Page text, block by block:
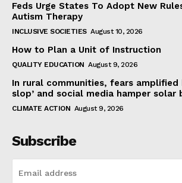
Feds Urge States To Adopt New
Autism Therapy
INCLUSIVE SOCIETIES August 10, 2026
How to Plan a Unit of Instruction
QUALITY EDUCATION August 9, 2026
In rural communities, fears amplified
slop’ and social media hamper solar
CLIMATE ACTION August 9, 2026
Subscribe